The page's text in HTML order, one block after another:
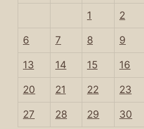
1 2
6 7 8 9
13 14 15 16
20 21 22 23
27 28 29 30